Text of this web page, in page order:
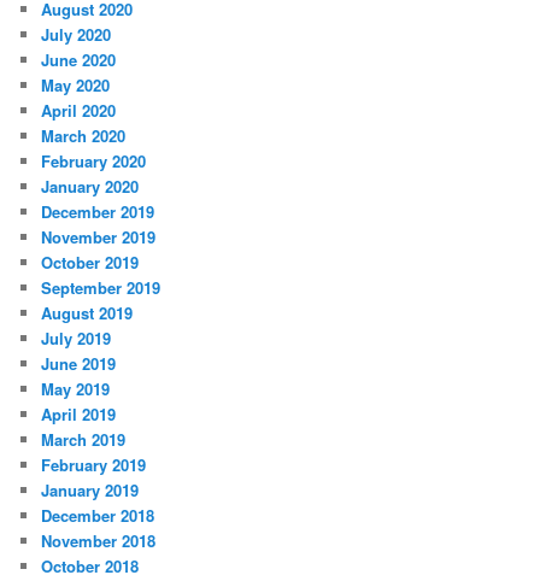
August 2020
July 2020
June 2020
May 2020
April 2020
March 2020
February 2020
January 2020
December 2019
November 2019
October 2019
September 2019
August 2019
July 2019
June 2019
May 2019
April 2019
March 2019
February 2019
January 2019
December 2018
November 2018
October 2018